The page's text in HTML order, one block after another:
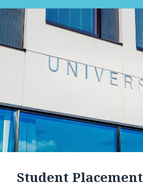
Student Placement